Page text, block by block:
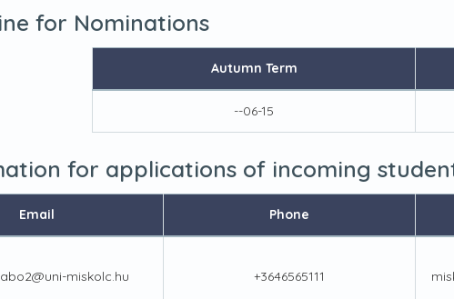
for Nominations
Autumn Term
--06-15
for applications of incoming
Email Phone
miskolc.hu +3646565111